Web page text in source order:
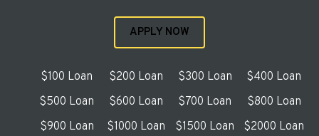
APPLY NOW
$100 Loan $200 Loan $300 Loan
$400 Loan
$500 Loan
$600 Loan $700 Loan
$800 Loan
$900 Loan
$1000 Loan $1500 Loan
$2000 Loan